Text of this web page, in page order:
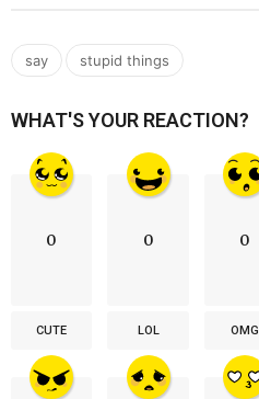
say , stupid things
WHAT'S YOUR REACTION?
0
CUTE
0
LOL
0
OMG